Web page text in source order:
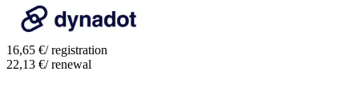
16,65 €/ registration
22,13 €/ renewal